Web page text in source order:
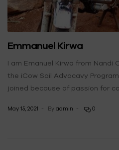
Emmanuel Kirwa
I am Emanuel Kirwa from Nandi
the iCow Soil Advocavy
joined because of passion for
May 15, 2021 By admin 0